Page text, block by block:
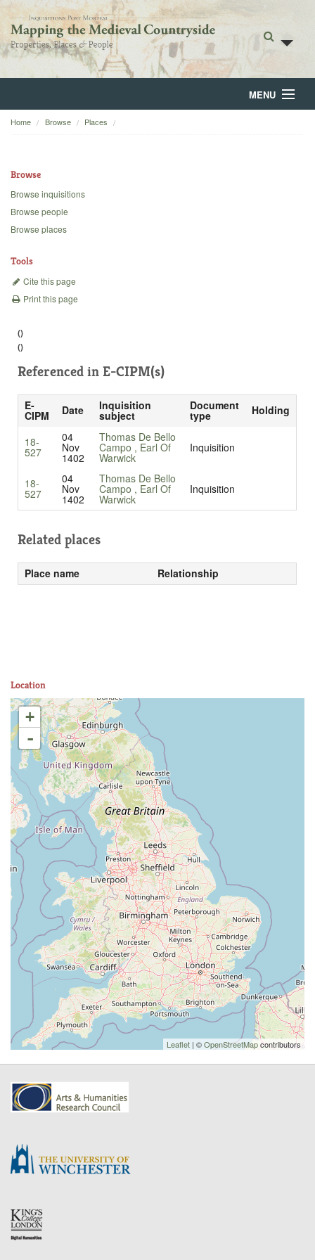
MENU
Home
Backgrounds
Home Browse Places
Browse
Browse inquisitions
Browse people
Browse places
Tools
Cite this page
Print this page
()
()
Referenced in E-CIPM(s)
E-
CIPM Date Inquisition
subject
Document
type Holding
18-
527
04
Nov
1402
Thomas De Bello
Campo , Earl Of
Warwick
Inquisition
18-
527
04
Nov
1402
Thomas De Bello
Campo , Earl Of
Warwick
Inquisition
Related places
Place name Relationship
Location
+
-
Leaflet | ©OpenStreetMapcontributors